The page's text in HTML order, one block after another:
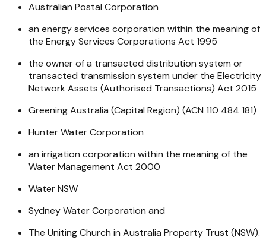
Australian Postal Corporation
an energy services corporation within the meaning of
the Energy Services Corporations Act 1995
the owner of a transacted distribution system or
transacted transmission system under the Electricity
Network Assets (Authorised Transactions) Act 2015
Greening Australia (Capital Region) (ACN 110 484 181)
Hunter Water Corporation
an irrigation corporation within the meaning of the
Water Management Act 2000
Water NSW
Sydney Water Corporation and
The Uniting Church in Australia Property Trust (NSW).